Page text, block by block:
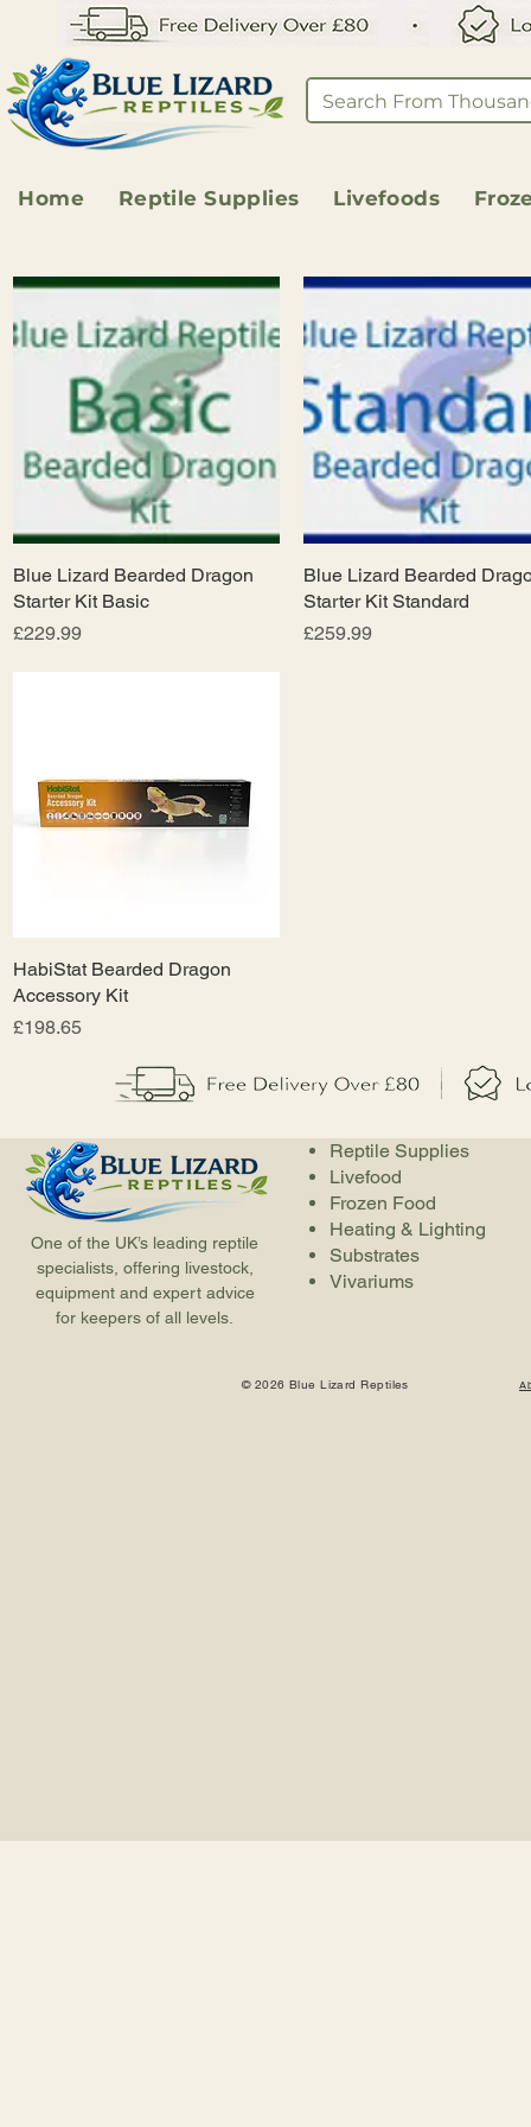
Home Reptile Supplies Livefoods
Quick View
Blue Lizard Bearded Dragon
Starter Kit Basic
Price
£229.99
Quick View
Blue Lizard Bearded
Starter Kit Standard
Price
£259.99
Quick View
HabiStat Bearded Dragon
Accessory Kit
Price
£198.65
One of the UK’s leading reptile
specialists, offering livestock,
equipment and expert advice
for keepers of all levels.
Reptile Supplies
Livefood
Frozen Food
Heating & Lighting
Substrates
Vivariums
© 2026 Blue Lizard Reptiles